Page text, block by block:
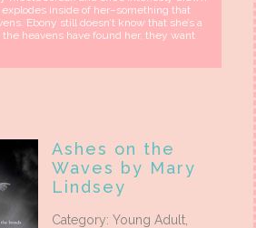
explodes inside of her–something that
Ebony still doesn’t know that she’s a
heavens have found her, they want
Ashes on the
Waves by Mary
Lindsey
Category: Young Adult,